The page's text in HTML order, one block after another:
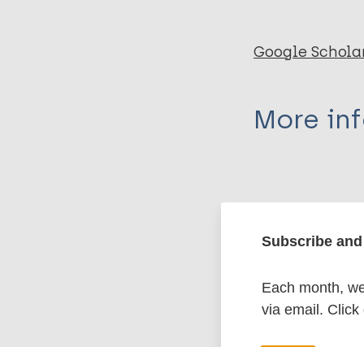
Google
More
Butlin CR
Nicholls PG
PubMedId
Subscribe
Each month,
via email. Click